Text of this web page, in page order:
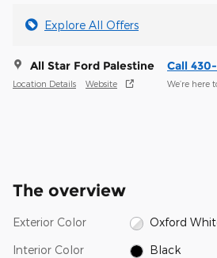
Explore All Offers
All Star Ford Palestine
Location Details Website
Call
We’re here
The overview
Exterior Color Oxford
Interior Color Black